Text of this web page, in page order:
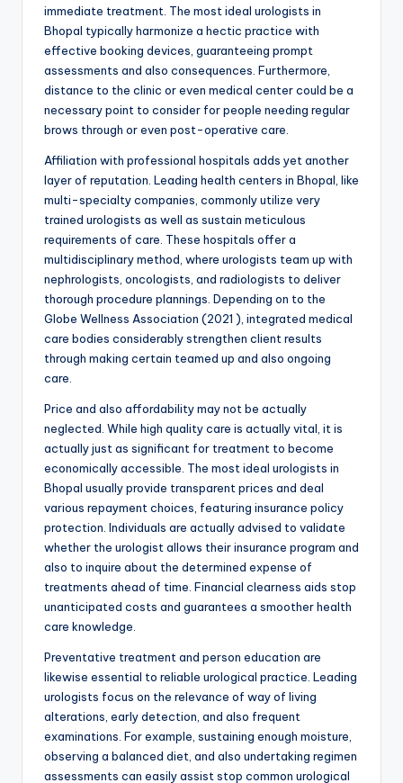
immediate treatment. The most ideal urologists in
Bhopal typically harmonize a hectic practice with
effective booking devices, guaranteeing prompt
assessments and also consequences. Furthermore,
distance to the clinic or even medical center could be a
necessary point to consider for people needing regular
brows through or even post-operative care.
Affiliation with professional hospitals adds yet another
layer of reputation. Leading health centers in Bhopal, like
multi-specialty companies, commonly utilize very
trained urologists as well as sustain meticulous
requirements of care. These hospitals offer a
multidisciplinary method, where urologists team up with
nephrologists, oncologists, and radiologists to deliver
thorough procedure plannings. Depending on to the
Globe Wellness Association (2021 ), integrated medical
care bodies considerably strengthen client results
through making certain teamed up and also ongoing
care.
Price and also affordability may not be actually
neglected. While high quality care is actually vital, it is
actually just as significant for treatment to become
economically accessible. The most ideal urologists in
Bhopal usually provide transparent prices and deal
various repayment choices, featuring insurance policy
protection. Individuals are actually advised to validate
whether the urologist allows their insurance program and
also to inquire about the determined expense of
treatments ahead of time. Financial clearness aids stop
unanticipated costs and guarantees a smoother health
care knowledge.
Preventative treatment and person education are
likewise essential to reliable urological practice. Leading
urologists focus on the relevance of way of living
alterations, early detection, and also frequent
examinations. For example, sustaining enough moisture,
observing a balanced diet, and also undertaking regimen
assessments can easily assist stop common urological